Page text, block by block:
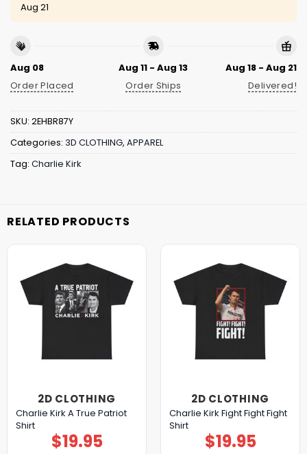
Aug 21
Aug 08
Order Placed
Aug 11 - Aug 13
Order Ships
Aug 18 - Aug 21
Delivered!
SKU: 2EHBR87Y
Categories: 3D CLOTHING, APPAREL
Tag: Charlie Kirk
RELATED PRODUCTS
2D CLOTHING
Charlie Kirk A True Patriot
Shirt
$19.95
2D CLOTHING
Charlie Kirk Fight Fight Fight
Shirt
$19.95